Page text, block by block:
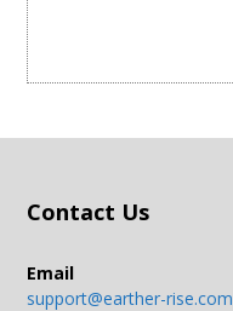
Contact Us
Email
support@earther-rise.com